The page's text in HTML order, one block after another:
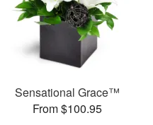
Sensational Grace™
From $100.95